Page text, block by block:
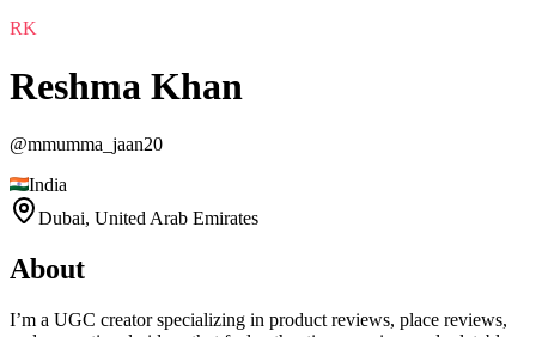
RK
Reshma Khan
@mmumma_jaan20
India
Dubai, United Arab Emirates
About
I’m a UGC creator specializing in product reviews, place reviews,